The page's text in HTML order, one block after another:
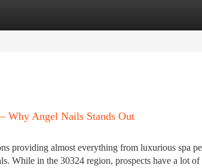
Why Angel Nails Stands Out
providing almost everything from luxurious spa
While in the 30324 region, prospects have a lot